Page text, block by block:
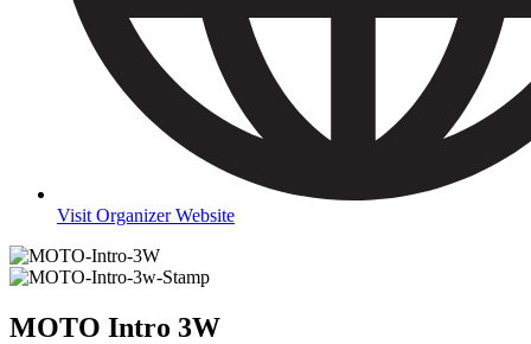
Visit Organizer Website
MOTO Intro 3W